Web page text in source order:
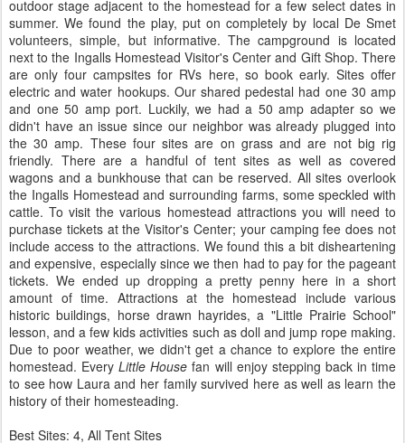
outdoor stage adjacent to the homestead for a few select dates in
summer. We found the play, put on completely by local De Smet
volunteers, simple, but informative. The campground is located
next to the Ingalls Homestead Visitor's Center and Gift Shop. There
are only four campsites for RVs here, so book early. Sites offer
electric and water hookups. Our shared pedestal had one 30 amp
and one 50 amp port. Luckily, we had a 50 amp adapter so we
didn't have an issue since our neighbor was already plugged into
the 30 amp. These four sites are on grass and are not big rig
friendly. There are a handful of tent sites as well as covered
wagons and a bunkhouse that can be reserved. All sites overlook
the Ingalls Homestead and surrounding farms, some speckled with
cattle. To visit the various homestead attractions you will need to
purchase tickets at the Visitor's Center; your camping fee does not
include access to the attractions. We found this a bit disheartening
and expensive, especially since we then had to pay for the pageant
tickets. We ended up dropping a pretty penny here in a short
amount of time. Attractions at the homestead include various
historic buildings, horse drawn hayrides, a "Little Prairie School"
lesson, and a few kids activities such as doll and jump rope making.
Due to poor weather, we didn't get a chance to explore the entire
homestead. EveryLittle House fan will enjoy stepping back in time
to see how Laura and her family survived here as well as learn the
history of their homesteading.
Best Sites: 4, All Tent Sites